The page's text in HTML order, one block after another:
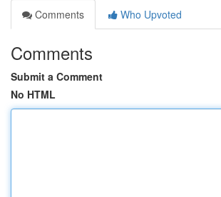
Comments
Who Upvoted
Comments
Submit a Comment
No HTML